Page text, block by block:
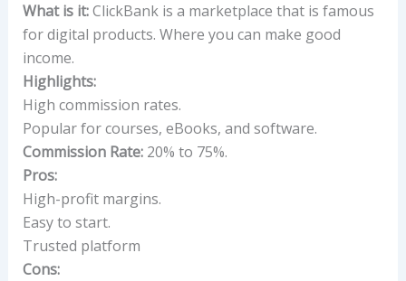
What is it:ClickBank is a marketplace that is famous
for digital products. Where you can make good
income.
Highlights:
High commission rates.
Popular for courses, eBooks, and software.
Commission Rate:20% to 75%.
Pros:
High-profit margins.
Easy to start.
Trusted platform
Cons: